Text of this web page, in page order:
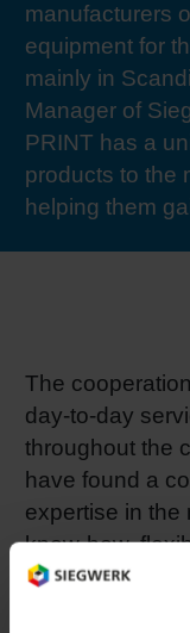
manufacturers
equipment for
mainly in
Manager of
PRINT has a
products to the
helping them
The
day-to-day
throughout the
have found a
expertise in the
know-how,
which are
RETHINK
WEBSITES